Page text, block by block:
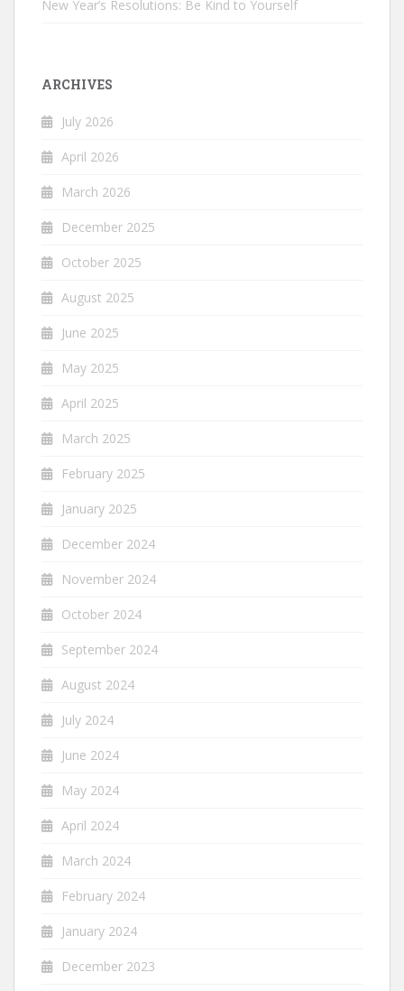
New Year’s Resolutions: Be Kind to Yourself
ARCHIVES
July 2026
April 2026
March 2026
December 2025
October 2025
August 2025
June 2025
May 2025
April 2025
March 2025
February 2025
January 2025
December 2024
November 2024
October 2024
September 2024
August 2024
July 2024
June 2024
May 2024
April 2024
March 2024
February 2024
January 2024
December 2023